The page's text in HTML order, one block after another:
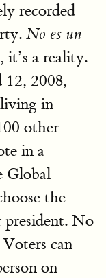
recorded
No es un
it’s a reality.
12, 2008,
in
other
in a
Global
the
No
can
on